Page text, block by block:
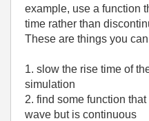
example, use a function
time rather than
These are things you can
1. slow the rise time of
simulation
2. find some function
wave but is continuous